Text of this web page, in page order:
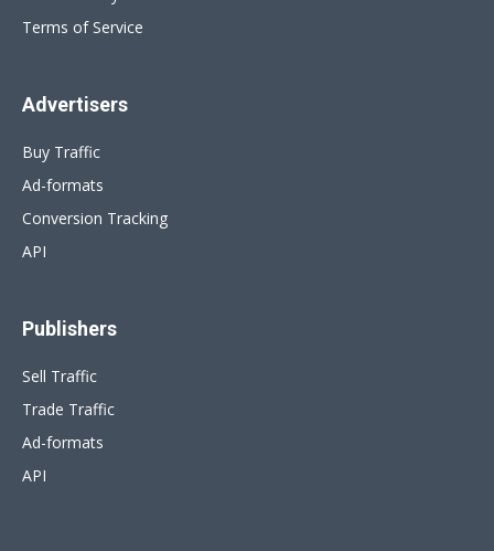
Terms of Service
Advertisers
Buy Traffic
Ad-formats
Conversion Tracking
API
Publishers
Sell Traffic
Trade Traffic
Ad-formats
API